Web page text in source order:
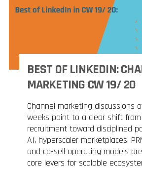
BEST OF LINKEDIN:
MARKETING CW 19/ 20
Channel marketing discussions
weeks point to a clear shift
recruitment toward disciplined
AI, hyperscaler marketplaces,
and co-sell operating models
core levers for scalable